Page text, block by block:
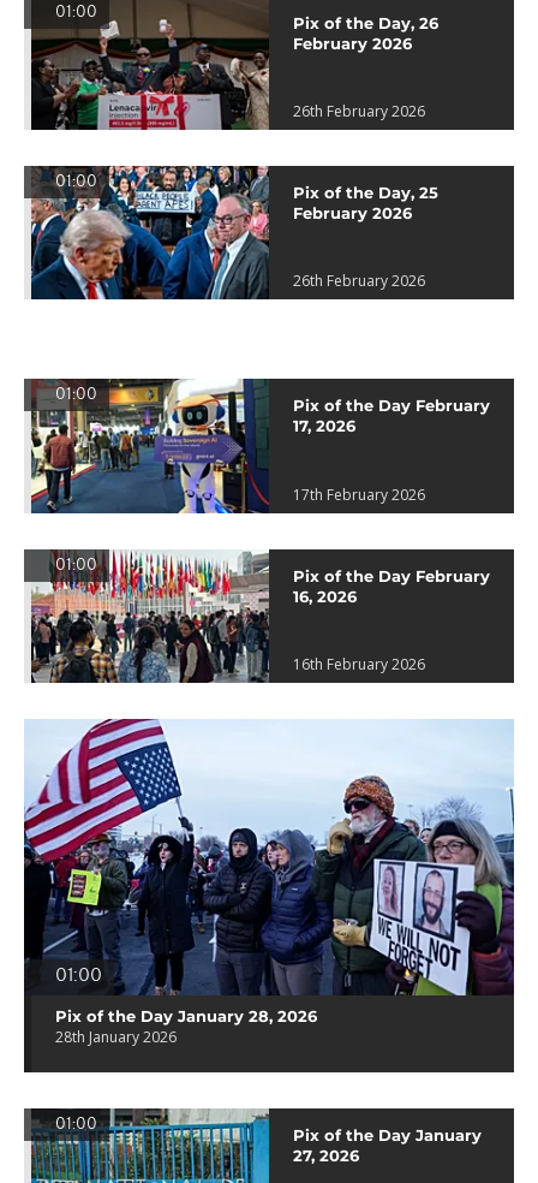
01:00
Pix of the Day, 26
February 2026
26th February 2026
01:00
Pix of the Day, 25
February 2026
26th February 2026
01:00
Pix of the Day February
17, 2026
17th February 2026
01:00
Pix of the Day February
16, 2026
16th February 2026
01:00
Pix of the Day January 28, 2026
28th January 2026
01:00
Pix of the Day January
27, 2026